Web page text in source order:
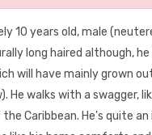
10 years old, male
long haired although, he
will have mainly grown
He walks with a swagger,
Caribbean. He's quite